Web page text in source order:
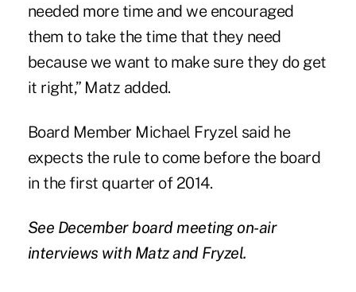
needed more time and we encouraged
them to take the time that they need
because we want to make sure they do get
it right,” Matz added.
Board Member Michael Fryzel said he
expects the rule to come before the board
in the first quarter of 2014.
See December board meeting on-air
interviews with Matzand Fryzel.